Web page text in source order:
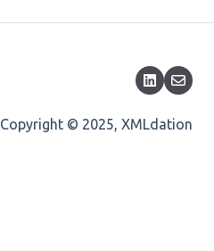
Copyright © 2025, XMLdation